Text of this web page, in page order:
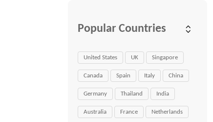
Popular Countries
United States UK Singapore
Canada Spain Italy China
Germany Thailand India
Australia France Netherlands